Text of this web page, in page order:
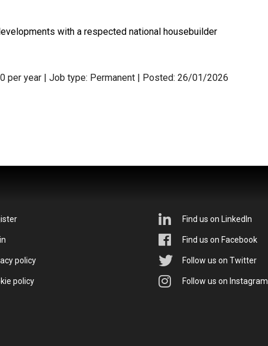
with a respected national housebuilder
per year | Job type: Permanent | Posted: 26/01/2026
policy
policy
Find us on LinkedIn
Find us on Facebook
Follow us on Twitter
Follow us on Instagram